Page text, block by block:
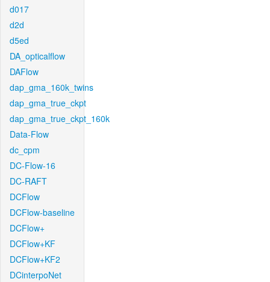
d017
d2d
d5ed
DA_opticalflow
DAFlow
dap_gma_160k_twins
dap_gma_true_ckpt
dap_gma_true_ckpt_160k
Data-Flow
dc_cpm
DC-Flow-16
DC-RAFT
DCFlow
DCFlow-baseline
DCFlow+
DCFlow+KF
DCFlow+KF2
DCinterpoNet